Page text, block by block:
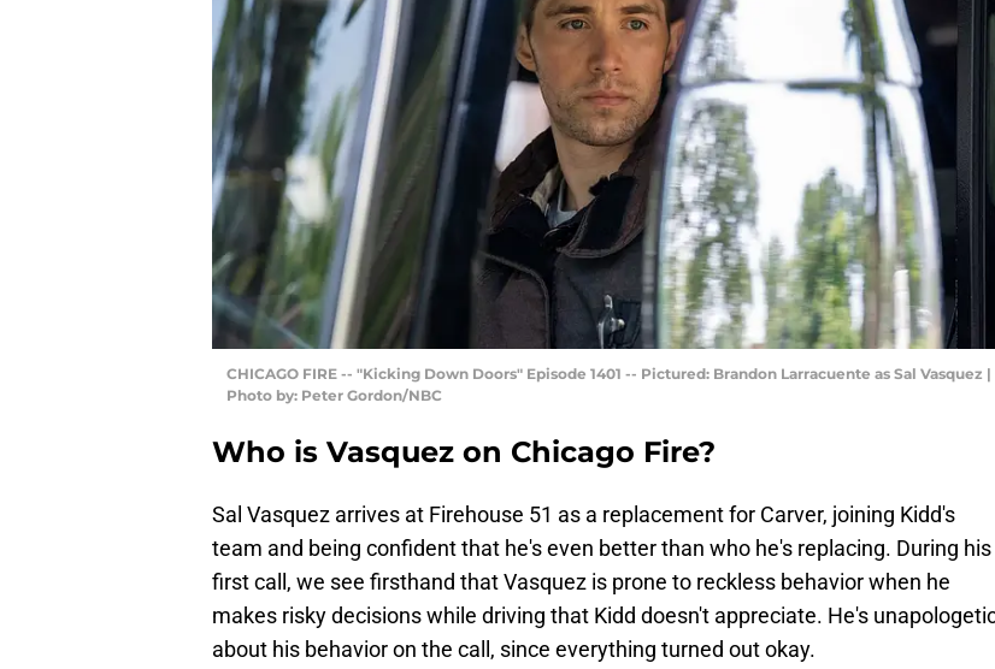
CHICAGO FIRE -- "Kicking Down Doors" Episode 1401 -- Pictured: Brandon Larracuente as Sal Vasquez |
Photo by: Peter Gordon/NBC
Who is Vasquez on Chicago Fire?
Sal Vasquez arrives at Firehouse 51 as a replacement for Carver, joining Kidd's
team and being confident that he's even better than who he's replacing. During his
first call, we see firsthand that Vasquez is prone to reckless behavior when he
makes risky decisions while driving that Kidd doesn't appreciate. He's
about his behavior on the call, since everything turned out okay.